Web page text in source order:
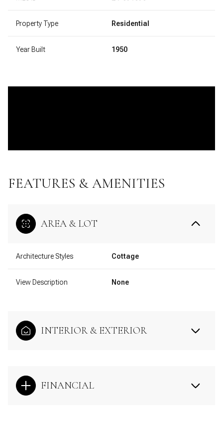
Property Type Residential
Year Built 1950
FEATURES & AMENITIES
AREA & LOT
Architecture Styles Cottage
View Description None
INTERIOR & EXTERIOR
FINANCIAL